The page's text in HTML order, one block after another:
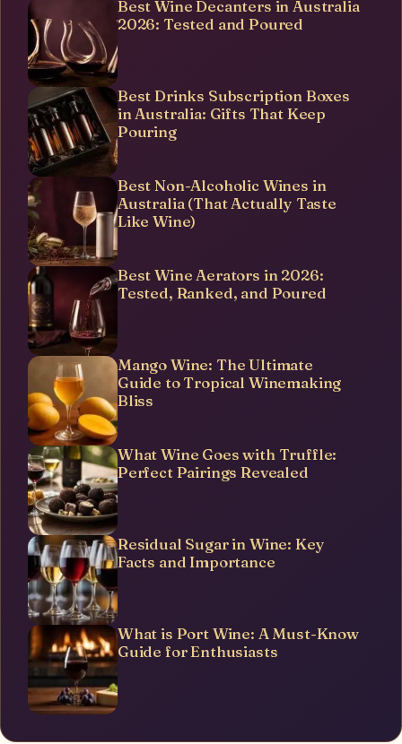
Best Wine Decanters in Australia
2026: Tested and Poured
Best Drinks Subscription Boxes
in Australia: Gifts That Keep
Pouring
Best Non-Alcoholic Wines in
Australia (That Actually Taste
Like Wine)
Best Wine Aerators in 2026:
Tested, Ranked, and Poured
Mango Wine: The Ultimate
Guide to Tropical Winemaking
Bliss
What Wine Goes with Truffle:
Perfect Pairings Revealed
Residual Sugar in Wine: Key
Facts and Importance
What is Port Wine: A Must-Know
Guide for Enthusiasts